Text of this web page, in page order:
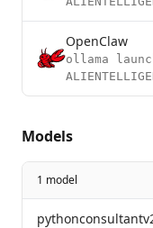
OpenClaw
ollama
Models
1 model